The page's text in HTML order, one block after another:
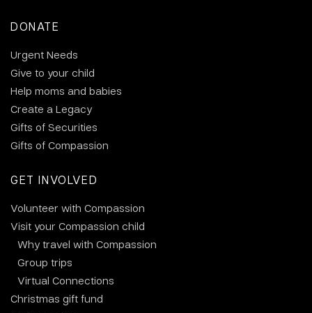
DONATE
Urgent Needs
Give to your child
Help moms and babies
Create a Legacy
Gifts of Securities
Gifts of Compassion
GET INVOLVED
Volunteer with Compassion
Visit your Compassion child
Why travel with Compassion
Group trips
Virtual Connections
Christmas gift fund